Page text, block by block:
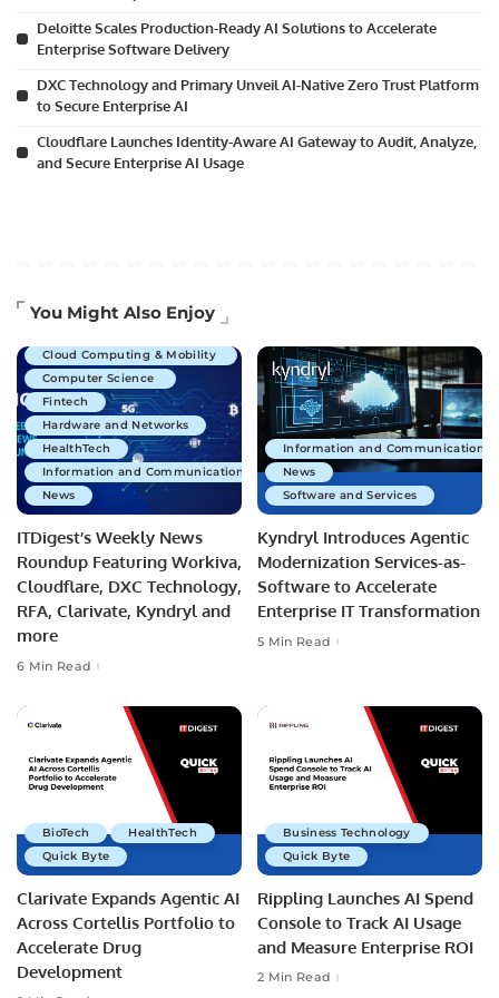
Deloitte Scales Production-Ready AI Solutions to Accelerate
Enterprise Software Delivery
DXC Technology and Primary Unveil AI-Native Zero Trust Platform
to Secure Enterprise AI
Cloudflare Launches Identity-Aware AI Gateway to Audit, Analyze,
and Secure Enterprise AI Usage
You Might Also Enjoy
Artificial Intelligence
Cloud Computing & Mobility
Computer Science
Fintech
Hardware and Networks
HealthTech
Information and Communications Technology
News
ITDigest’s Weekly News
Roundup Featuring Workiva,
Cloudflare, DXC Technology,
RFA, Clarivate, Kyndryl and
more
6 Min Read
Information and Communications
News
Software and Services
Kyndryl Introduces Agentic
Modernization Services-as-
Software to Accelerate
Enterprise IT Transformation
5 Min Read
BioTech
HealthTech
Quick Byte
Clarivate Expands Agentic AI
Across Cortellis Portfolio to
Accelerate Drug
Development
Business Technology
Quick Byte
Rippling Launches AI Spend
Console to Track AI Usage
and Measure Enterprise ROI
2 Min Read